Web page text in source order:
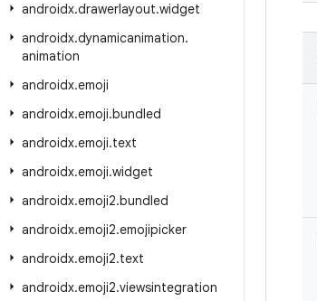
androidx.drawerlayout.widget
androidx.dynamicanimation.
animation
androidx.emoji
androidx.emoji.bundled
androidx.emoji.text
androidx.emoji.widget
androidx.emoji2.bundled
androidx.emoji2.emojipicker
androidx.emoji2.text
androidx.emoji2.viewsintegration